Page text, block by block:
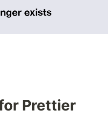
Prettier